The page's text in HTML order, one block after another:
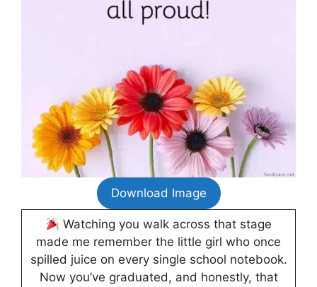
Download Image
Watching you walk across that stage
made me remember the little girl who once
spilled juice on every single school notebook.
Now you’ve graduated, and honestly, that